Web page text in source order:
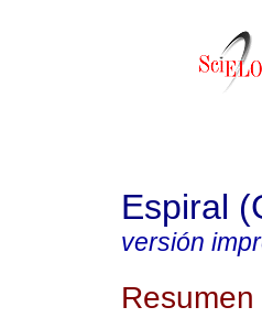
Espiral
versión
Resumen